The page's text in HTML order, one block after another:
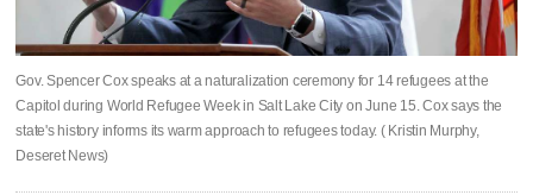
Gov. Spencer Cox speaks at a naturalization ceremony for 14 refugees at the
Capitol during World Refugee Week in Salt Lake City on June 15. Cox says the
state's history informs its warm approach to refugees today. ( Kristin Murphy,
Deseret News)